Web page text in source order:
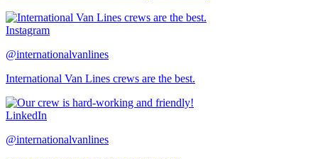
Instagram
@internationalvanlines
International Van Lines crews are the best.
LinkedIn
@internationalvanlines